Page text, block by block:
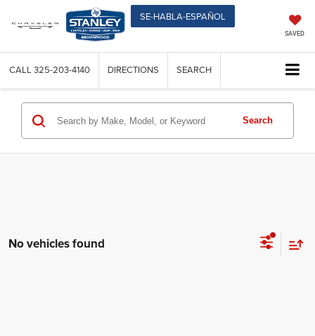
SE-HABLA-ESPAÑOL
SAVED
CALL 325-203-4140 DIRECTIONS SEARCH
Search
No vehicles found